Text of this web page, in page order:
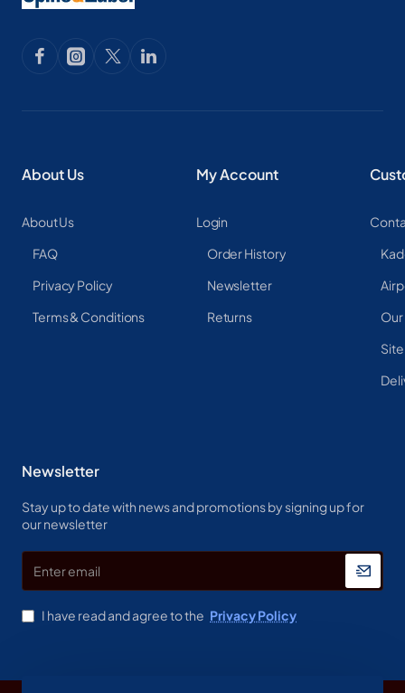
About Us
About Us
FAQ
Privacy Policy
Terms & Conditions
My Account
Login
Order History
Newsletter
Returns
Newsletter
Stay up to date with news and promotions by signing up for
our newsletter
Enter
email
I have read and agree to the Privacy Policy